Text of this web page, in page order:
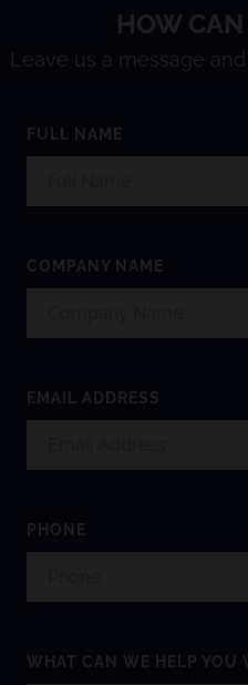
HOW
Leave us a message
FULL NAME
COMPANY NAME
EMAIL ADDRESS
PHONE
WHAT CAN WE HELP YOU